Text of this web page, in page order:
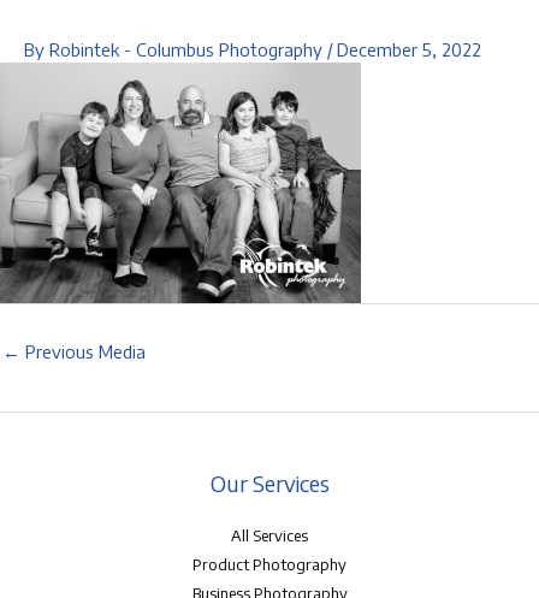
By Robintek - Columbus Photography /December 5, 2022
← Previous Media
Our Services
All Services
Product Photography
Business Photography